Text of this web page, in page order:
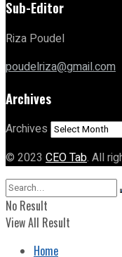
Sub-Editor
Riza Poudel
poudelriza@gmail.com
Archives
Archives
© 2023 CEO Tab. All
No Result
View All Result
Home